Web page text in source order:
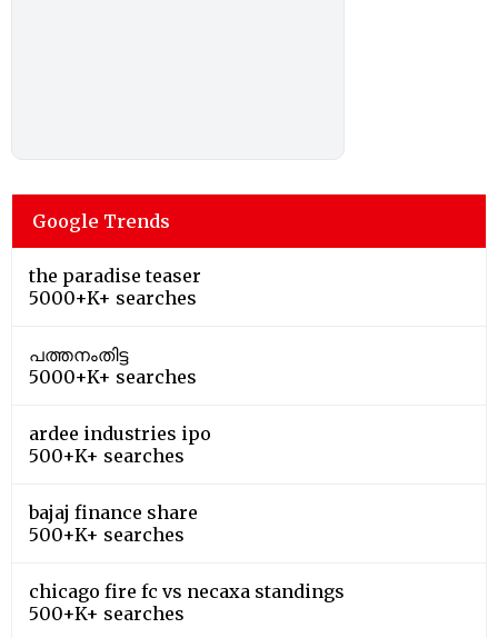
Google Trends
the paradise teaser
5000+K+ searches
പത്തനംതിട്ട
5000+K+ searches
ardee industries ipo
500+K+ searches
bajaj finance share
500+K+ searches
chicago fire fc vs necaxa standings
500+K+ searches